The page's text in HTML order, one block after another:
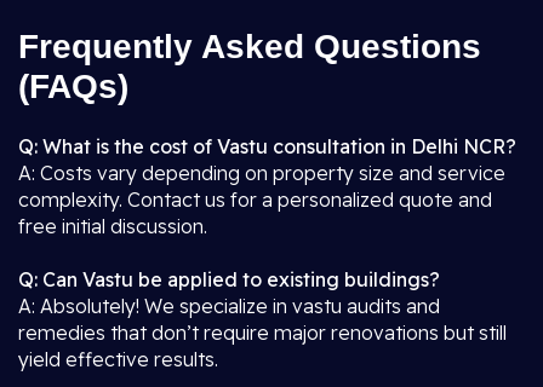
Frequently Asked Questions
(FAQs)
Q: What is the cost of Vastu consultation in Delhi NCR?
A: Costs vary depending on property size and service
complexity. Contact us for a personalized quote and
free initial discussion.
Q: Can Vastu be applied to existing buildings?
A: Absolutely! We specialize in vastu audits and
remedies that don’t require major renovations but still
yield effective results.